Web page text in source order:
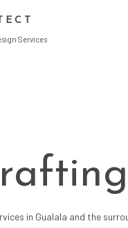
Services
ADMINISTRATION
DOCUMENT CREATION
in Gualala and the